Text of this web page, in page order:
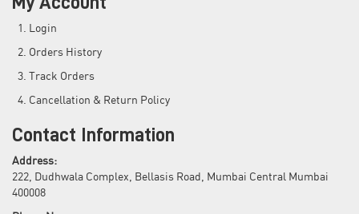
Login
Orders History
Track Orders
Cancellation & Return Policy
Contact Information
Address:
222, Dudhwala Complex, Bellasis Road, Mumbai Central Mumbai
400008